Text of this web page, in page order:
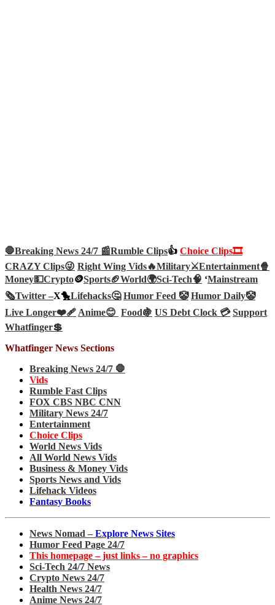
🛑Breaking News 24/7 📰Rumble Clips👍 Choice Clips🎞️
CRAZY Clips😜 Right Wing Vids🔥Military⚔️Entertainment🍿
Money💵Crypto🪙Sports🏈World🌍Sci-Tech🧠 ‘Mainstream
🗞️Twitter –X🐤Lifehacks🤔 Humor Feed 🤡 Humor Daily🤡
Live Longer❤️‍🩹Anime😊 Food🍇 US Debt Clock 💳 Support
Whatfinger💲
Whatfinger News Sections
Breaking News 24/7 🛑
Vids
Rumble Fast Clips
FOX CBS NBC CNN
Military News 24/7
Entertainment
Choice Clips
World News Vids
All World News Vids
Business & Money Vids
Sports News and Vids
Lifehack Videos
Fantasy Books
News Nomad – Explore News Sites
Humor Feed Page 24/7
This homepage – just links – no graphics
Sci-Tech 24/7 News
Crypto News 24/7
Health News 24/7
Anime News 24/7